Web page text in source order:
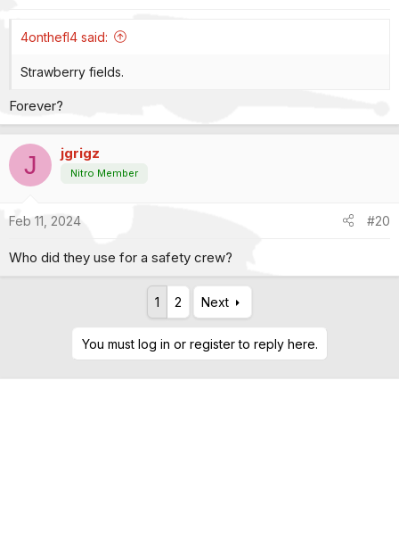
4onthefl4 said:
Strawberry fields.
Forever?
J jgrigz
Nitro Member
Feb 11, 2024 #20
Who did they use for a safety crew?
1 2 Next
You must log in or register to reply here.